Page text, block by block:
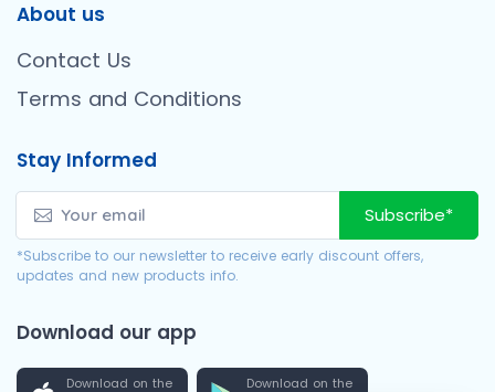
About us
Contact Us
Terms and Conditions
Stay Informed
Subscribe*
*Subscribe to our newsletter to receive early discount offers,
updates and new products info.
Download our app
Download on the Download on the